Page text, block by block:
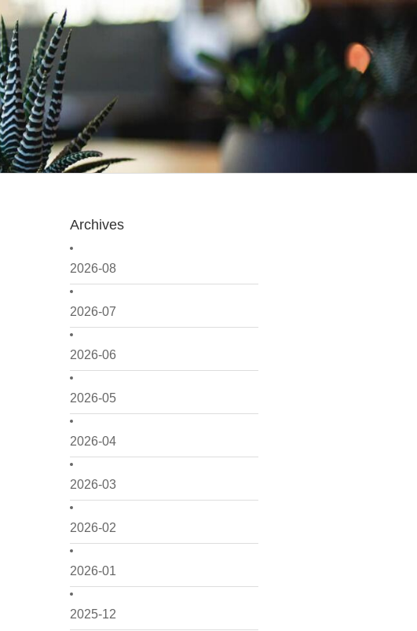
Archives
2026-08
2026-07
2026-06
2026-05
2026-04
2026-03
2026-02
2026-01
2025-12